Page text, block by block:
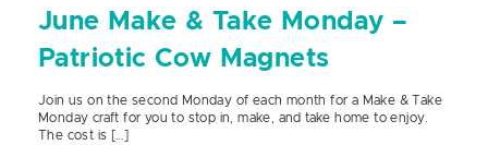
June Make & Take Monday –
Patriotic Cow Magnets
Join us on the second Monday of each month for a Make & Take
Monday craft for you to stop in, make, and take home to enjoy.
The cost is […]